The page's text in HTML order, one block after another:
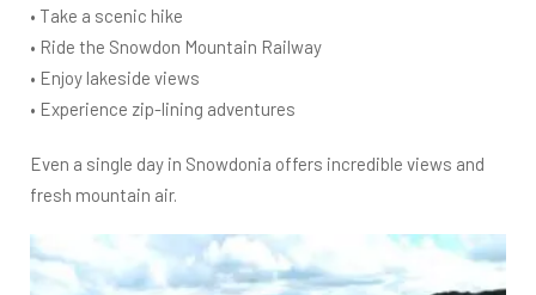
• Take a scenic hike
• Ride the Snowdon Mountain Railway
• Enjoy lakeside views
• Experience zip-lining adventures
Even a single day in Snowdonia offers incredible views and
fresh mountain air.